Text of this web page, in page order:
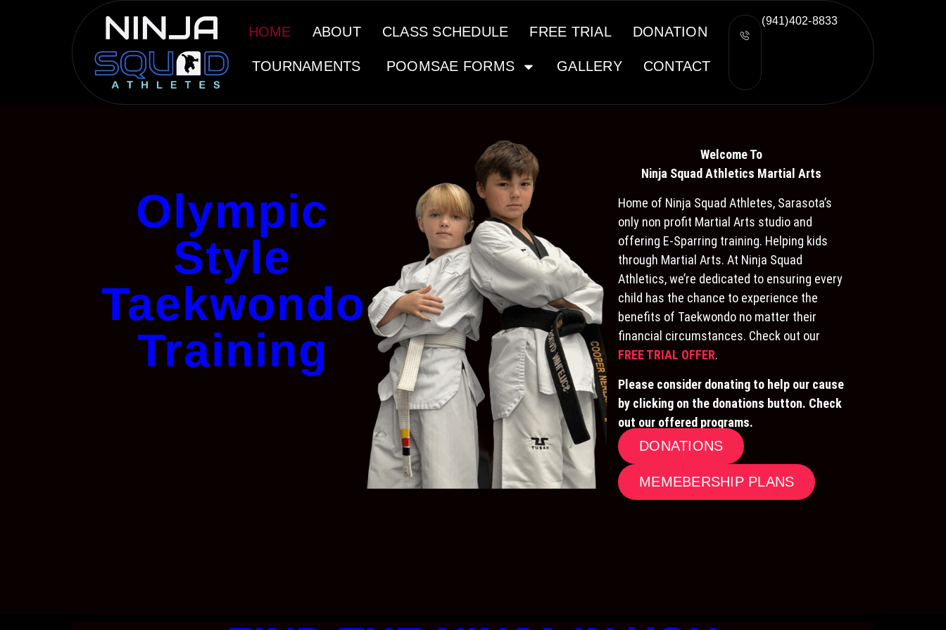
HOME ABOUT CLASS SCHEDULE FREE TRIAL DONATION
TOURNAMENTS POOMSAE FORMS GALLERY CONTACT
(941)402-8833
Olympic
Style
Taekwondo
Training
Welcome To
Ninja Squad Athletics Martial Arts
Home of Ninja Squad Athletes, Sarasota’s
only non profit Martial Arts studio and
offering E-Sparring training. Helping kids
through Martial Arts. At Ninja Squad
Athletics, we’re dedicated to ensuring every
child has the chance to experience the
benefits of Taekwondo no matter their
financial circumstances. Check out our
FREE TRIAL OFFER.
Please consider donating to help our cause
by clicking on the donations button. Check
out our offered programs.
DONATIONS
MEMEBERSHIP PLANS